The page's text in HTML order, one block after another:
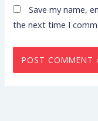
Save my name,
the next time I